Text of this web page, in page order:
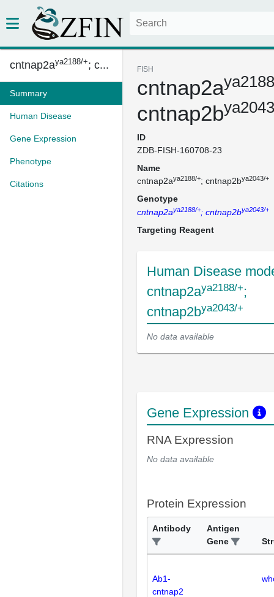
cntnap2aya2188/+; c...
Summary
Human Disease
Gene Expression
Phenotype
Citations
FISH
cntnap2a
cntnap2b
ID
ZDB-FISH-160708-23
Name
cntnap2aya2188/+; cntnap2bya2043/+
Genotype
cntnap2aya2188/+; cntnap2bya2043/+
Targeting Reagent
Human Disease
cntnap2aya2188/+;
cntnap2bya2043/+
No data available
Gene Expression
RNA Expression
No data available
Protein Expression
Antibody
Antigen
Gene
Ab1-
cntnap2